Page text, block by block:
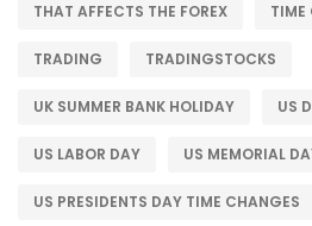
THAT AFFECTS THE FOREX TIME
TRADING TRADINGSTOCKS
UK SUMMER BANK HOLIDAY US
US LABOR DAY US MEMORIAL
US PRESIDENTS DAY TIME CHANGES